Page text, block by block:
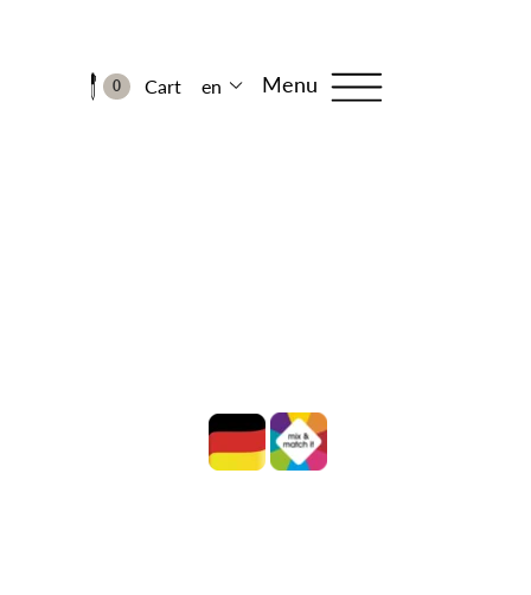
0 Cart en Menu